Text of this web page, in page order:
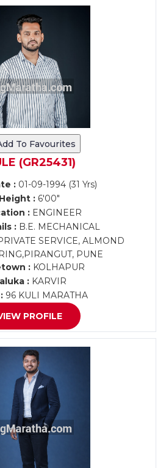
To Favourites
(GR25431)
:01-09-1994 (31 Yrs)
Height : 6'00"
:ENGINEER
: B.E. MECHANICAL
SERVICE, ALMOND
PUNE
: KOLHAPUR
:KARVIR
96 KULI MARATHA
PROFILE